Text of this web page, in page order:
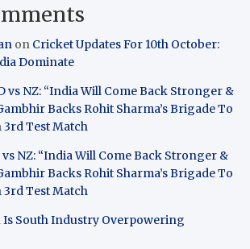
on Cricket Updates For 10th October:
Dominate
vs NZ: “India Will Come Back Stronger &
Backs Rohit Sharma’s Brigade To
Test Match
vs NZ: “India Will Come Back Stronger &
Backs Rohit Sharma’s Brigade To
Test Match
Is South Industry Overpowering